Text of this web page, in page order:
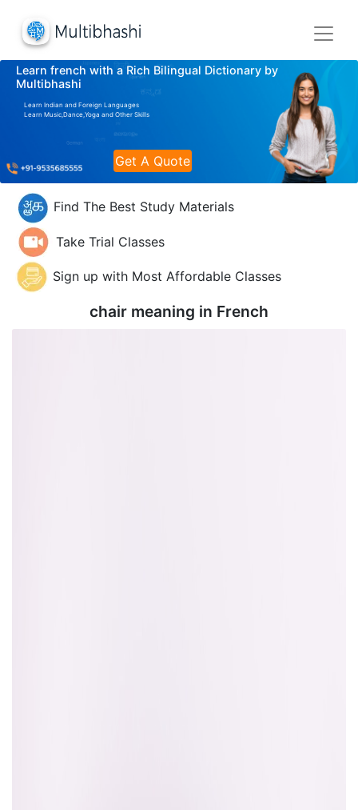
Learn french with a Rich Bilingual Dictionary by
Multibhashi
Learn Indian and Foreign Languages
Learn Music,Dance,Yoga and Other Skills
Get A Quote
Find The Best Study Materials
Take Trial Classes
Sign up with Most Affordable Classes
chair meaning in French